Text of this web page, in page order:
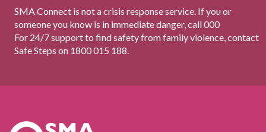
SMA Connect is not a crisis response service. If you or
someone you know is in immediate danger, call 000
For 24/7 support to find safety from family violence, contact
Safe Steps on 1800 015 188.